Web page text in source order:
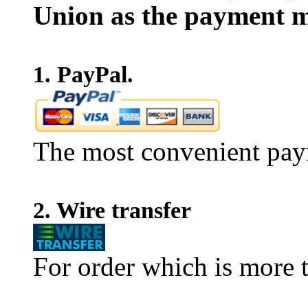
Union as the payment
1. PayPal.
The most convenient
2. Wire transfer
For order which is more